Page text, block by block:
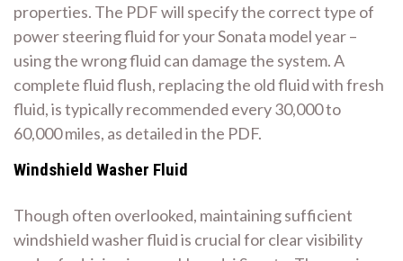
properties. The PDF will specify the correct type of
power steering fluid for your Sonata model year –
using the wrong fluid can damage the system. A
complete fluid flush, replacing the old fluid with fresh
fluid, is typically recommended every 30,000 to
60,000 miles, as detailed in the PDF.
Windshield Washer Fluid
Though often overlooked, maintaining sufficient
windshield washer fluid is crucial for clear visibility